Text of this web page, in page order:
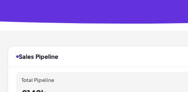
Sales Pipeline
Total Pipeline